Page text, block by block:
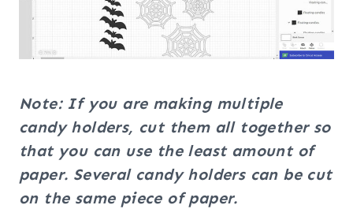
Note: If you are making multiple
candy holders, cut them all together so
that you can use the least amount of
paper. Several candy holders can be cut
on the same piece of paper.